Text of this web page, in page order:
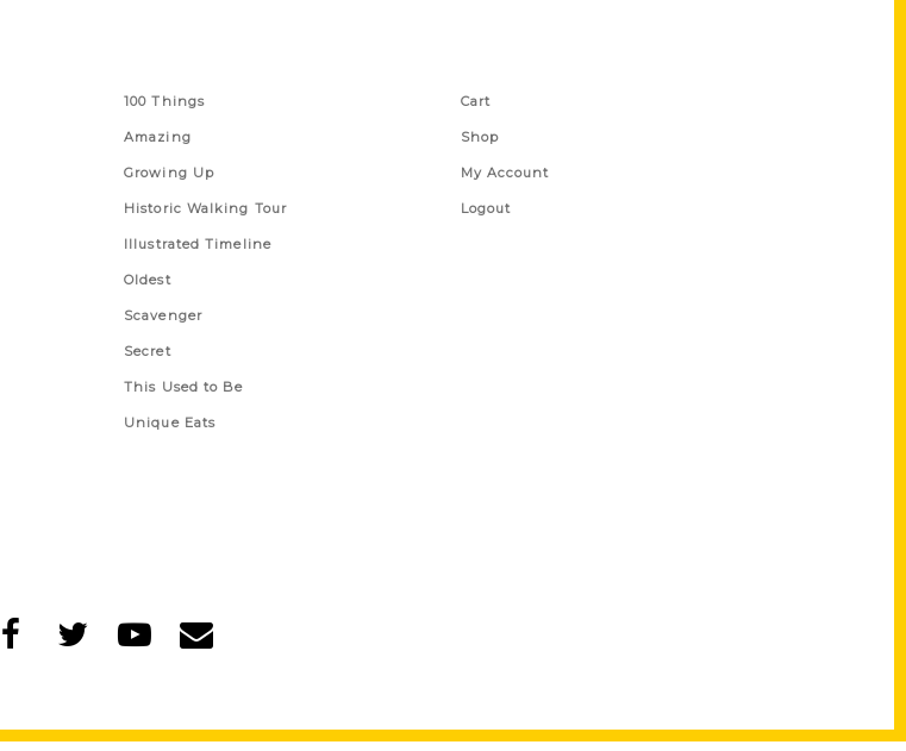
100 Things
Amazing
Growing Up
Historic Walking Tour
Illustrated Timeline
Oldest
Scavenger
Secret
This Used to Be
Unique Eats
Cart
Shop
My Account
Logout